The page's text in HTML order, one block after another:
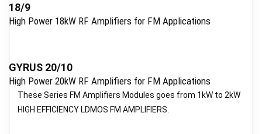
18/9
High Power 18kW RF Amplifiers for FM Applications
GYRUS 20/10
High Power 20kW RF Amplifiers for FM Applications
These Series FM Amplifiers Modules goes from 1kW to 2kW
HIGH EFFICIENCY LDMOS FM AMPLIFIERS.